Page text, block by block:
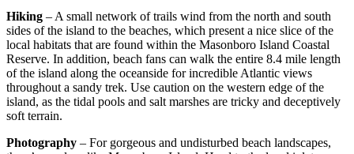
Hiking – A small network of trails wind from the north and south
sides of the island to the beaches, which present a nice slice of the
local habitats that are found within the Masonboro Island Coastal
Reserve. In addition, beach fans can walk the entire 8.4 mile length
of the island along the oceanside for incredible Atlantic views
throughout a sandy trek. Use caution on the western edge of the
island, as the tidal pools and salt marshes are tricky and deceptively
soft terrain.
Photography – For gorgeous and undisturbed beach landscapes,